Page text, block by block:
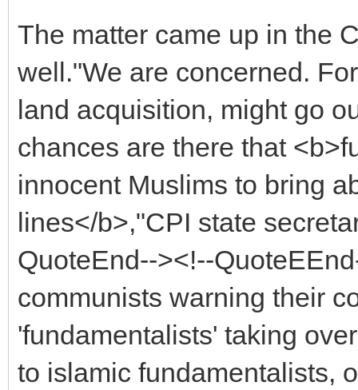
The matter came up in the
well."We are concerned.
land acquisition, might go
chances are there that
innocent Muslims to bring
lines</b>,"CPI state
QuoteEnd--><!--
communists warning their
'fundamentalists' taking
to islamic fundamentalists,